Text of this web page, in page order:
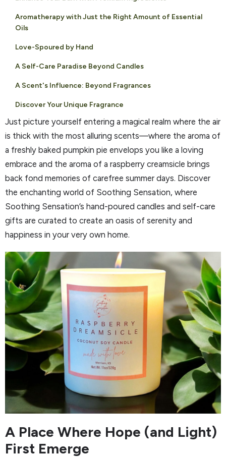
Aromatherapy with Just the Right Amount of Essential
Oils
Love-Spoured by Hand
A Self-Care Paradise Beyond Candles
A Scent's Influence: Beyond Fragrances
Discover Your Unique Fragrance
Just picture yourself entering a magical realm where the air
is thick with the most alluring scents—where the aroma of
a freshly baked pumpkin pie envelops you like a loving
embrace and the aroma of a raspberry creamsicle brings
back fond memories of carefree summer days. Discover
the enchanting world of Soothing Sensation, where
Soothing Sensation’s hand-poured candles and self-care
gifts are curated to create an oasis of serenity and
happiness in your very own home.
A Place Where Hope (and Light)
First Emerge